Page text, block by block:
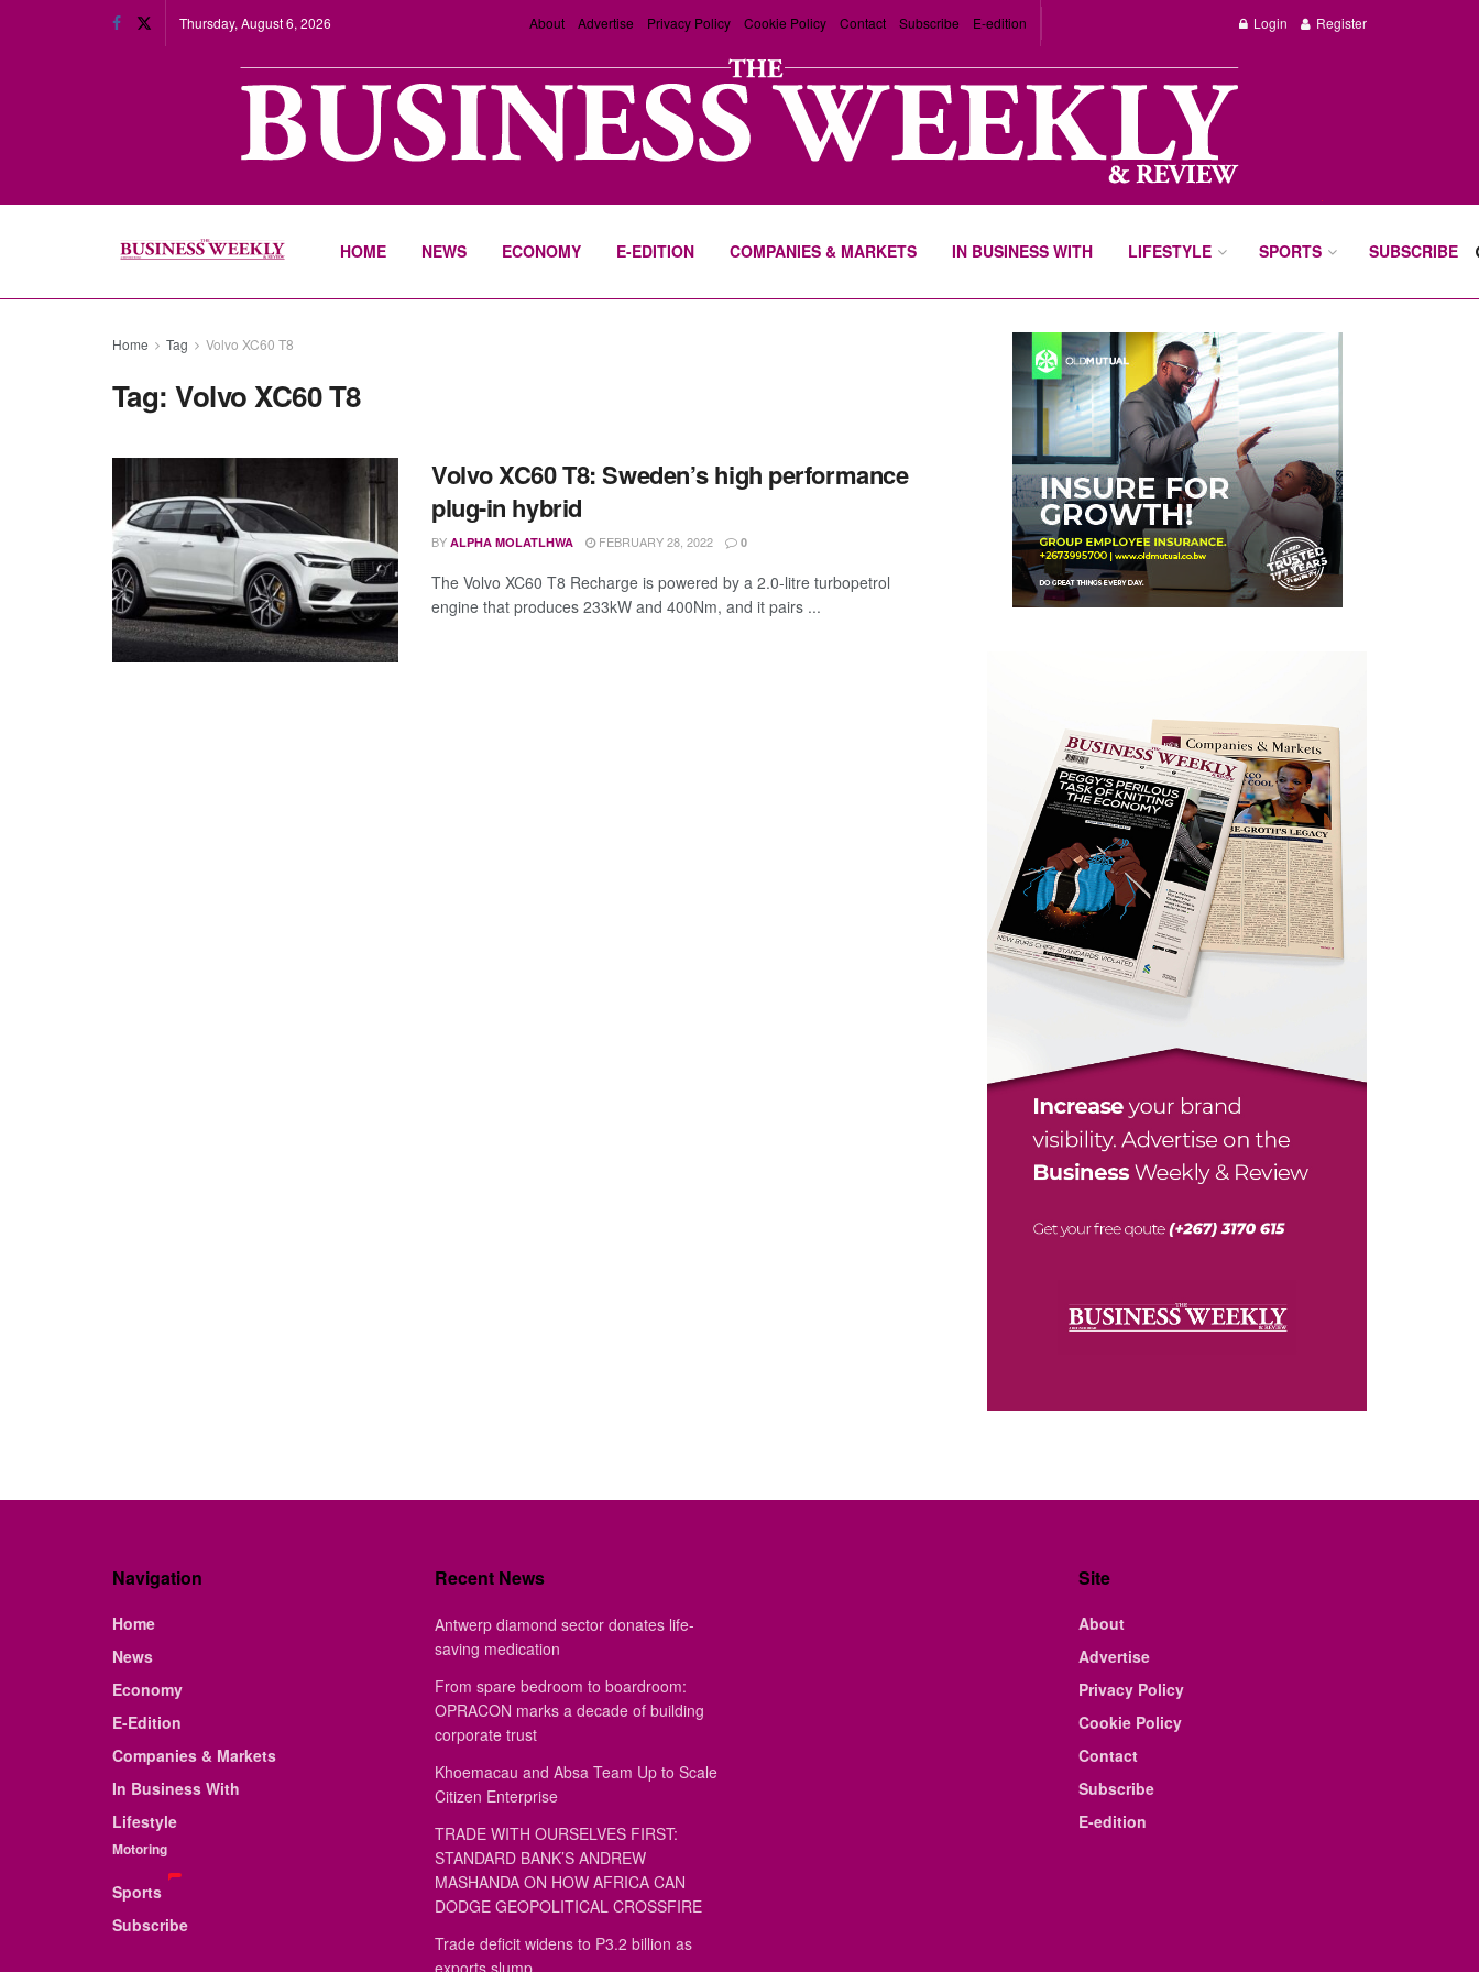
Thursday, August 6, 2026 About Advertise Privacy Policy Cookie Policy Contact Subscribe E-edition Login Register
HOME NEWS ECONOMY E-EDITION COMPANIES & MARKETS IN BUSINESS WITH LIFESTYLE SPORTS SUBSCRIBE
Home Tag Volvo XC60 T8
Tag:Volvo XC60 T8
Volvo XC60 T8: Sweden’s high performance
plug-in hybrid
BY ALPHA MOLATLHWA FEBRUARY 28, 2022 0
The Volvo XC60 T8 Recharge is powered by a 2.0-litre turbopetrol
engine that produces 233kW and 400Nm, and it pairs ...
Navigation
Home
News
Economy
E-Edition
Companies & Markets
In Business With
Lifestyle
Motoring
Sports
Subscribe
Recent News
Antwerp diamond sector donates life-
saving medication
From spare bedroom to boardroom:
OPRACON marks a decade of building
corporate trust
Khoemacau and Absa Team Up to Scale
Citizen Enterprise
TRADE WITH OURSELVES FIRST:
STANDARD BANK’S ANDREW
MASHANDA ON HOW AFRICA CAN
DODGE GEOPOLITICAL CROSSFIRE
Trade deficit widens to P3.2 billion as
exports slump
Site
About
Advertise
Privacy Policy
Cookie Policy
Contact
Subscribe
E-edition